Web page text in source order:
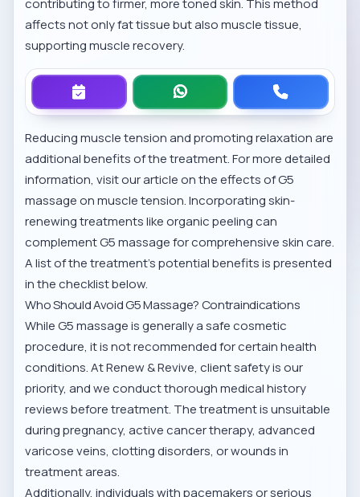
contributing to firmer, more toned skin. This method
affects not only fat tissue but also muscle tissue,
supporting muscle recovery.
Reducing muscle tension and promoting relaxation are
additional benefits of the treatment. For more detailed
information, visit our article onthe effects of G5
massage on muscle tension. Incorporating skin-
renewing treatments likeorganic peelingcan
complement G5 massage for comprehensive skin care.
A list of the treatment’s potential benefits is presented
in the checklist below.
Who Should Avoid G5 Massage? Contraindications
While G5 massage is generally a safe cosmetic
procedure, it is not recommended for certain health
conditions. At Renew & Revive, client safety is our
priority, and we conduct thorough medical history
reviews before treatment. The treatment is unsuitable
during pregnancy, active cancer therapy, advanced
varicose veins, clotting disorders, or wounds in
treatment areas.
Additionally, individuals with pacemakers or serious